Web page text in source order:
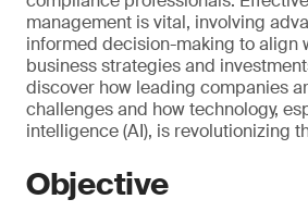
management is vital, involving
informed decision-making to align
business strategies and
discover how leading companies
challenges and how technology,
intelligence (AI), is revolutionizing
Objective